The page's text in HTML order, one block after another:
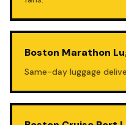
Boston Marathon
Same-day luggage